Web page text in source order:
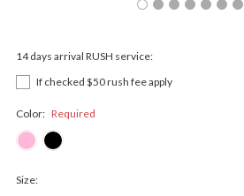
14 days arrival RUSH service:
If checked $50 rush fee apply
Color: Required
Size: